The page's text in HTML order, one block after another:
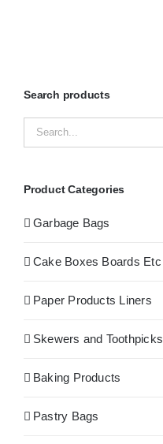
Search products
Product Categories
Garbage Bags
Cake Boxes Boards Etc
Paper Products Liners
Skewers and Toothpicks
Baking Products
Pastry Bags